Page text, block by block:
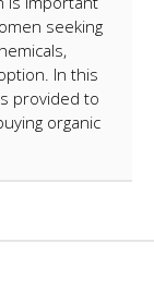
seeking
In this
provided to
organic